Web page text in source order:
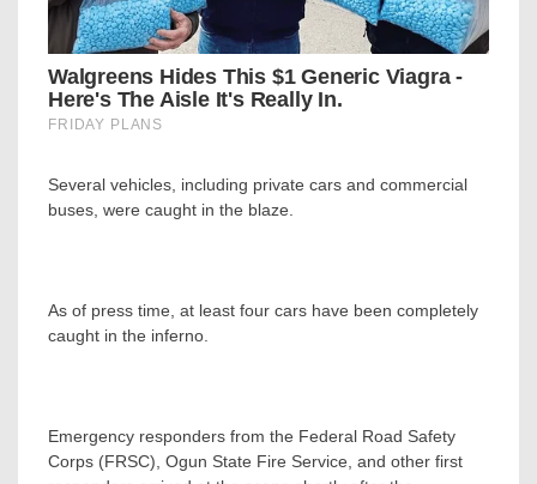
Several vehicles, including private cars and commercial
buses, were caught in the blaze.
As of press time, at least four cars have been completely
caught in the inferno.
Emergency responders from the Federal Road Safety
Corps (FRSC), Ogun State Fire Service, and other first